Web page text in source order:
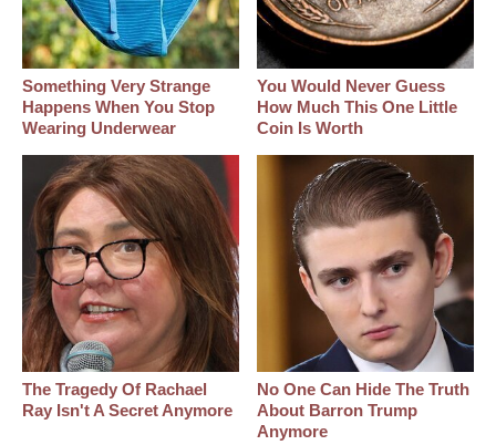
Something Very Strange
Happens When You Stop
Wearing Underwear
You Would Never Guess
How Much This One Little
Coin Is Worth
The Tragedy Of Rachael
Ray Isn't A Secret Anymore
No One Can Hide The Truth
About Barron Trump
Anymore